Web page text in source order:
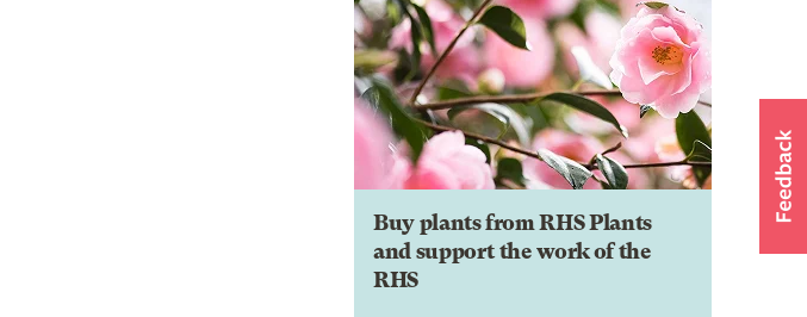
Buy plants from RHS Plants
and support the work of the
RHS